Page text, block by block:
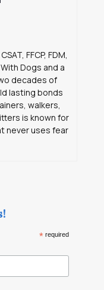
FFCP, FDM,
Dogs and a
decades of
lasting bonds
walkers,
is known for
never uses fear
* required